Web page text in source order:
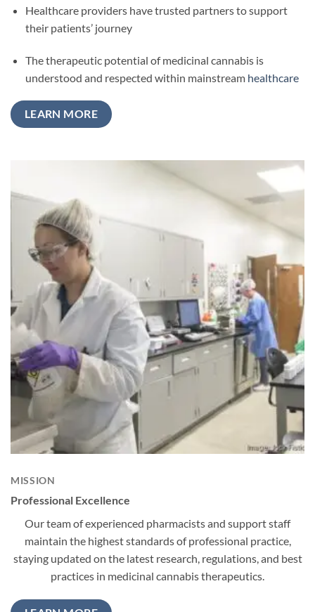
Healthcare providers have trusted partners to support
their patients’ journey
The therapeutic potential of medicinal cannabis is
understood and respected within mainstream healthcare
LEARN MORE
MISSION
Professional Excellence
Our team of experienced pharmacists and support staff
maintain the highest standards of professional practice,
staying updated on the latest research, regulations, and best
practices in medicinal cannabis therapeutics.